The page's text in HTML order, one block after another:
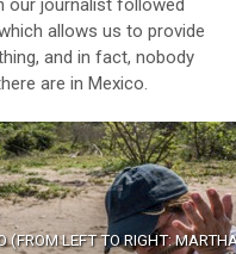
our journalist followed
allows us to provide
and in fact, nobody
are in Mexico.
(FROM LEFT TO RIGHT: